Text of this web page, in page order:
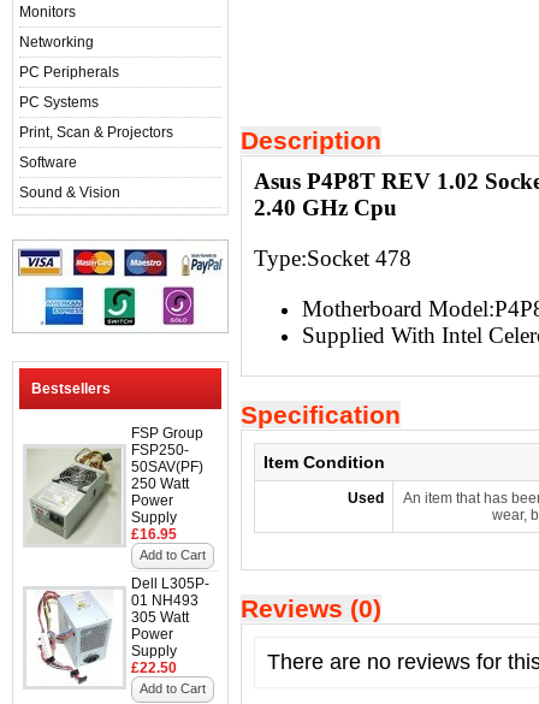
Monitors
Networking
PC Peripherals
PC Systems
Print, Scan & Projectors
Software
Sound & Vision
Bestsellers
FSP Group
FSP250-
50SAV(PF)
250 Watt
Power
Supply
£16.95
Add to Cart
Dell L305P-
01 NH493
305 Watt
Power
Supply
£22.50
Add to Cart
Description
Asus P4P8T REV 1.02
2.40 GHz Cpu
Type:Socket 478
Motherboard
Supplied With Intel
Specification
Item Condition
Used
An item that has
wear,
Reviews (0)
There are no reviews for